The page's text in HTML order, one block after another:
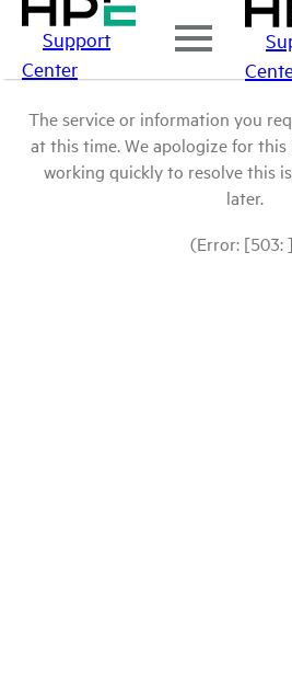
Support
Center
The service or information you
at this time. We apologize for this
working quickly to resolve this
later.
(Error: [503: